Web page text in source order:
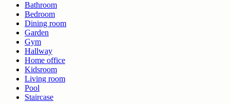
Bathroom
Bedroom
Dining room
Garden
Gym
Hallway
Home office
Kidsroom
Living room
Pool
Staircase